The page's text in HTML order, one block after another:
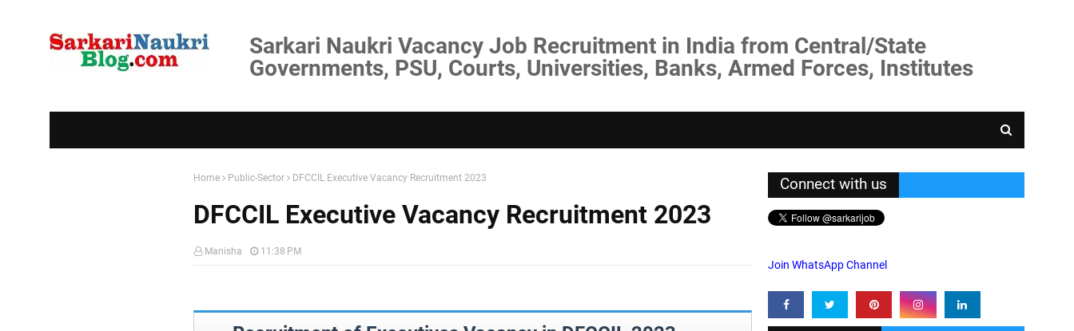
Sarkari Naukri Vacancy Job Recruitment in India from Central/State
Governments, PSU, Courts, Universities, Banks, Armed Forces, Institutes
Home Public-Sector DFCCIL Executive Vacancy Recruitment 2023
DFCCIL Executive Vacancy Recruitment 2023
Manisha 11:38 PM
Connect with us
Join WhatsApp Channel